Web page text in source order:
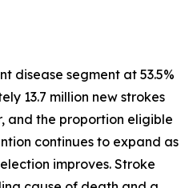
disease segment at 53.5%
13.7 million new strokes
and the proportion eligible
continues to expand as
improves. Stroke